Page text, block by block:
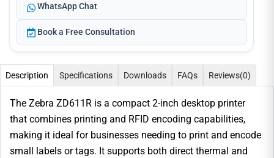
WhatsApp Chat
Book a Free Consultation
Description Specifications Downloads FAQs Reviews(0)
The Zebra ZD611R is a compact 2-inch desktop printer
that combines printing and RFID encoding capabilities,
making it ideal for businesses needing to print and encode
small labels or tags. It supports both direct thermal and